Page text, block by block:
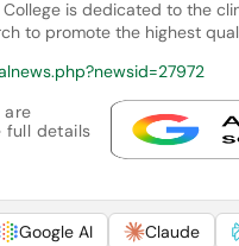
is dedicated to the
to promote the highest
are
full details
Google AI Claude